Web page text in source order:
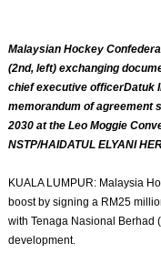
Malaysian Hockey
(2nd, left) exchanging
chief executive officerDatuk
memorandum of agreement
2030 at the Leo Moggie
NSTP/HAIDATUL ELYANI
KUALA LUMPUR: Malaysia
boost by signing a RM25
with Tenaga Nasional Berhad
development.